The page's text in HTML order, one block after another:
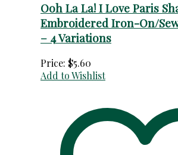
Ooh La La! I Love Paris
Embroidered Iron-On/
– 4 Variations
Price: $5.60
Add to Wishlist